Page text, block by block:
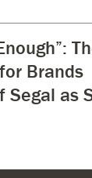
Brands
Segal as